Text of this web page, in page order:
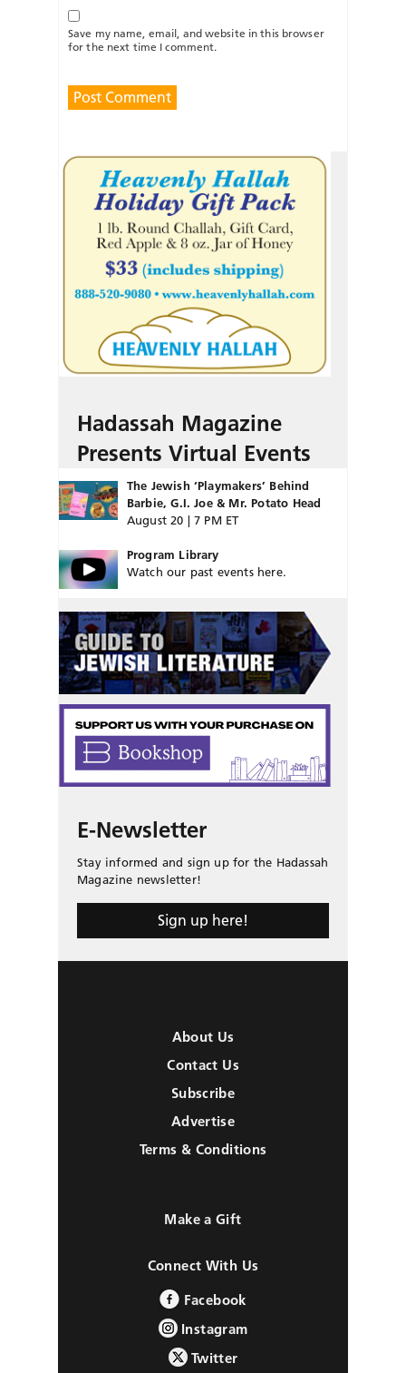
Save my name, email, and website in this browser
for the next time I comment.
Hadassah Magazine
Presents Virtual Events
The Jewish ‘Playmakers’ Behind
Barbie, G.I. Joe & Mr. Potato Head
August 20 | 7 PM ET
Program Library
Watch our past events here.
E-Newsletter
Stay informed and sign up for the Hadassah
Magazine newsletter!
Sign up here!
About Us
Contact Us
Subscribe
Advertise
Terms & Conditions
Make a Gift
Connect With Us
Facebook
Instagram
Twitter